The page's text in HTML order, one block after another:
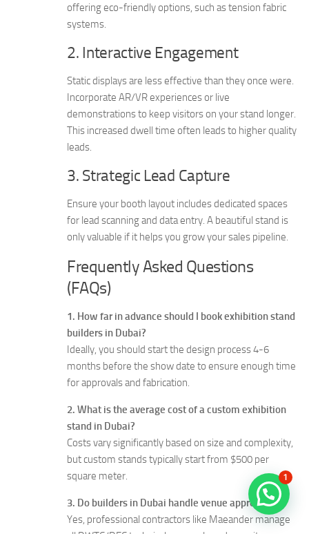
offering eco-friendly options, such as tension fabric
systems.
2. Interactive Engagement
Static displays are less effective than they once were.
Incorporate AR/VR experiences or live
demonstrations to keep visitors on your stand longer.
This increased dwell time often leads to higher quality
leads.
3. Strategic Lead Capture
Ensure your booth layout includes dedicated spaces
for lead scanning and data entry. A beautiful stand is
only valuable if it helps you grow your sales pipeline.
Frequently Asked Questions
(FAQs)
1. How far in advance should I book exhibition stand
builders in Dubai?
Ideally, you should start the design process 4-6
months before the show date to ensure enough time
for approvals and fabrication.
2. What is the average cost of a custom exhibition
stand in Dubai?
Costs vary significantly based on size and complexity,
but custom stands typically start from $500 per
square meter.
3. Do builders in Dubai handle venue approvals?
Yes, professional contractors like Maeander manage
1